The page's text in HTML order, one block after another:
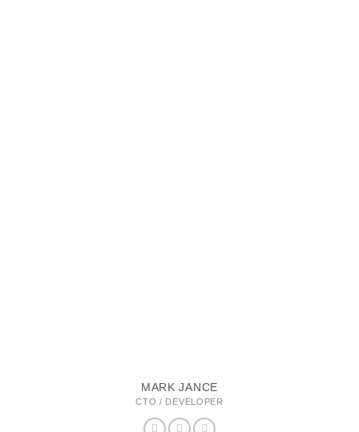
MARK JANCE
CTO / DEVELOPER